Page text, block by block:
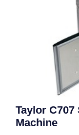
Taylor
Machine